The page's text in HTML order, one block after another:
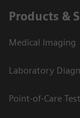
Products &
Medical Imaging
Laboratory
Point-of-Care